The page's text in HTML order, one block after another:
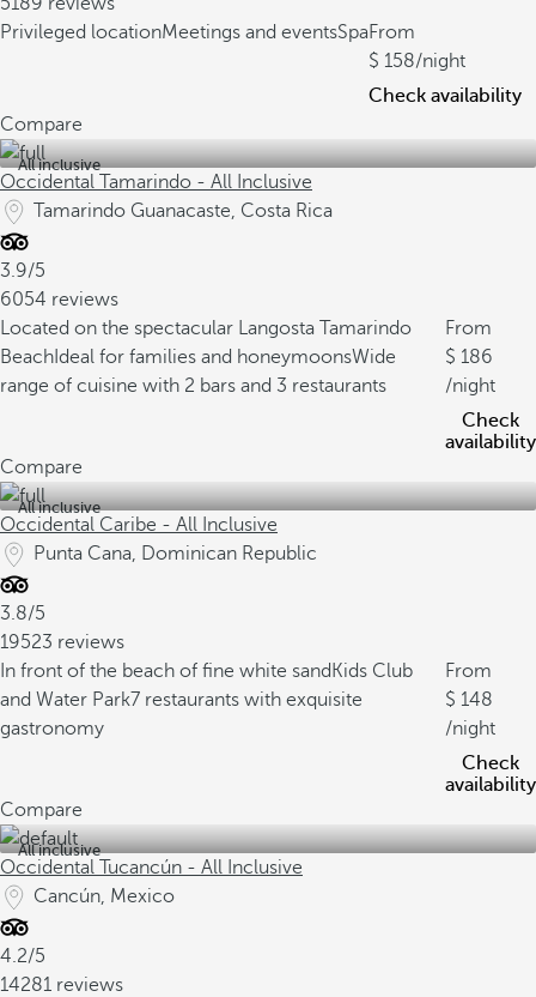
Privileged locationMeetings and eventsSpaFrom
158/night
Check availability
Compare
All inclusive
Occidental Tamarindo - All Inclusive
Tamarindo Guanacaste, Costa Rica
3.9/5
6054 reviews
Located on the spectacular Langosta Tamarindo
Beach Ideal for families and honeymoonsWide
range of cuisine with 2 bars and 3 restaurants
From
186
/night
Check
availability
Compare
All inclusive
Occidental Caribe - All Inclusive
Punta Cana, Dominican Republic
3.8/5
19523 reviews
In front of the beach of fine white sand Kids Club
and Water Park7 restaurants with exquisite
gastronomy
From
148
/night
Check
availability
Compare
All inclusive
Occidental Tucancún - All Inclusive
Cancún, Mexico
4.2/5
14281 reviews